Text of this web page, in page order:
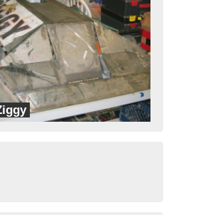
Robotics